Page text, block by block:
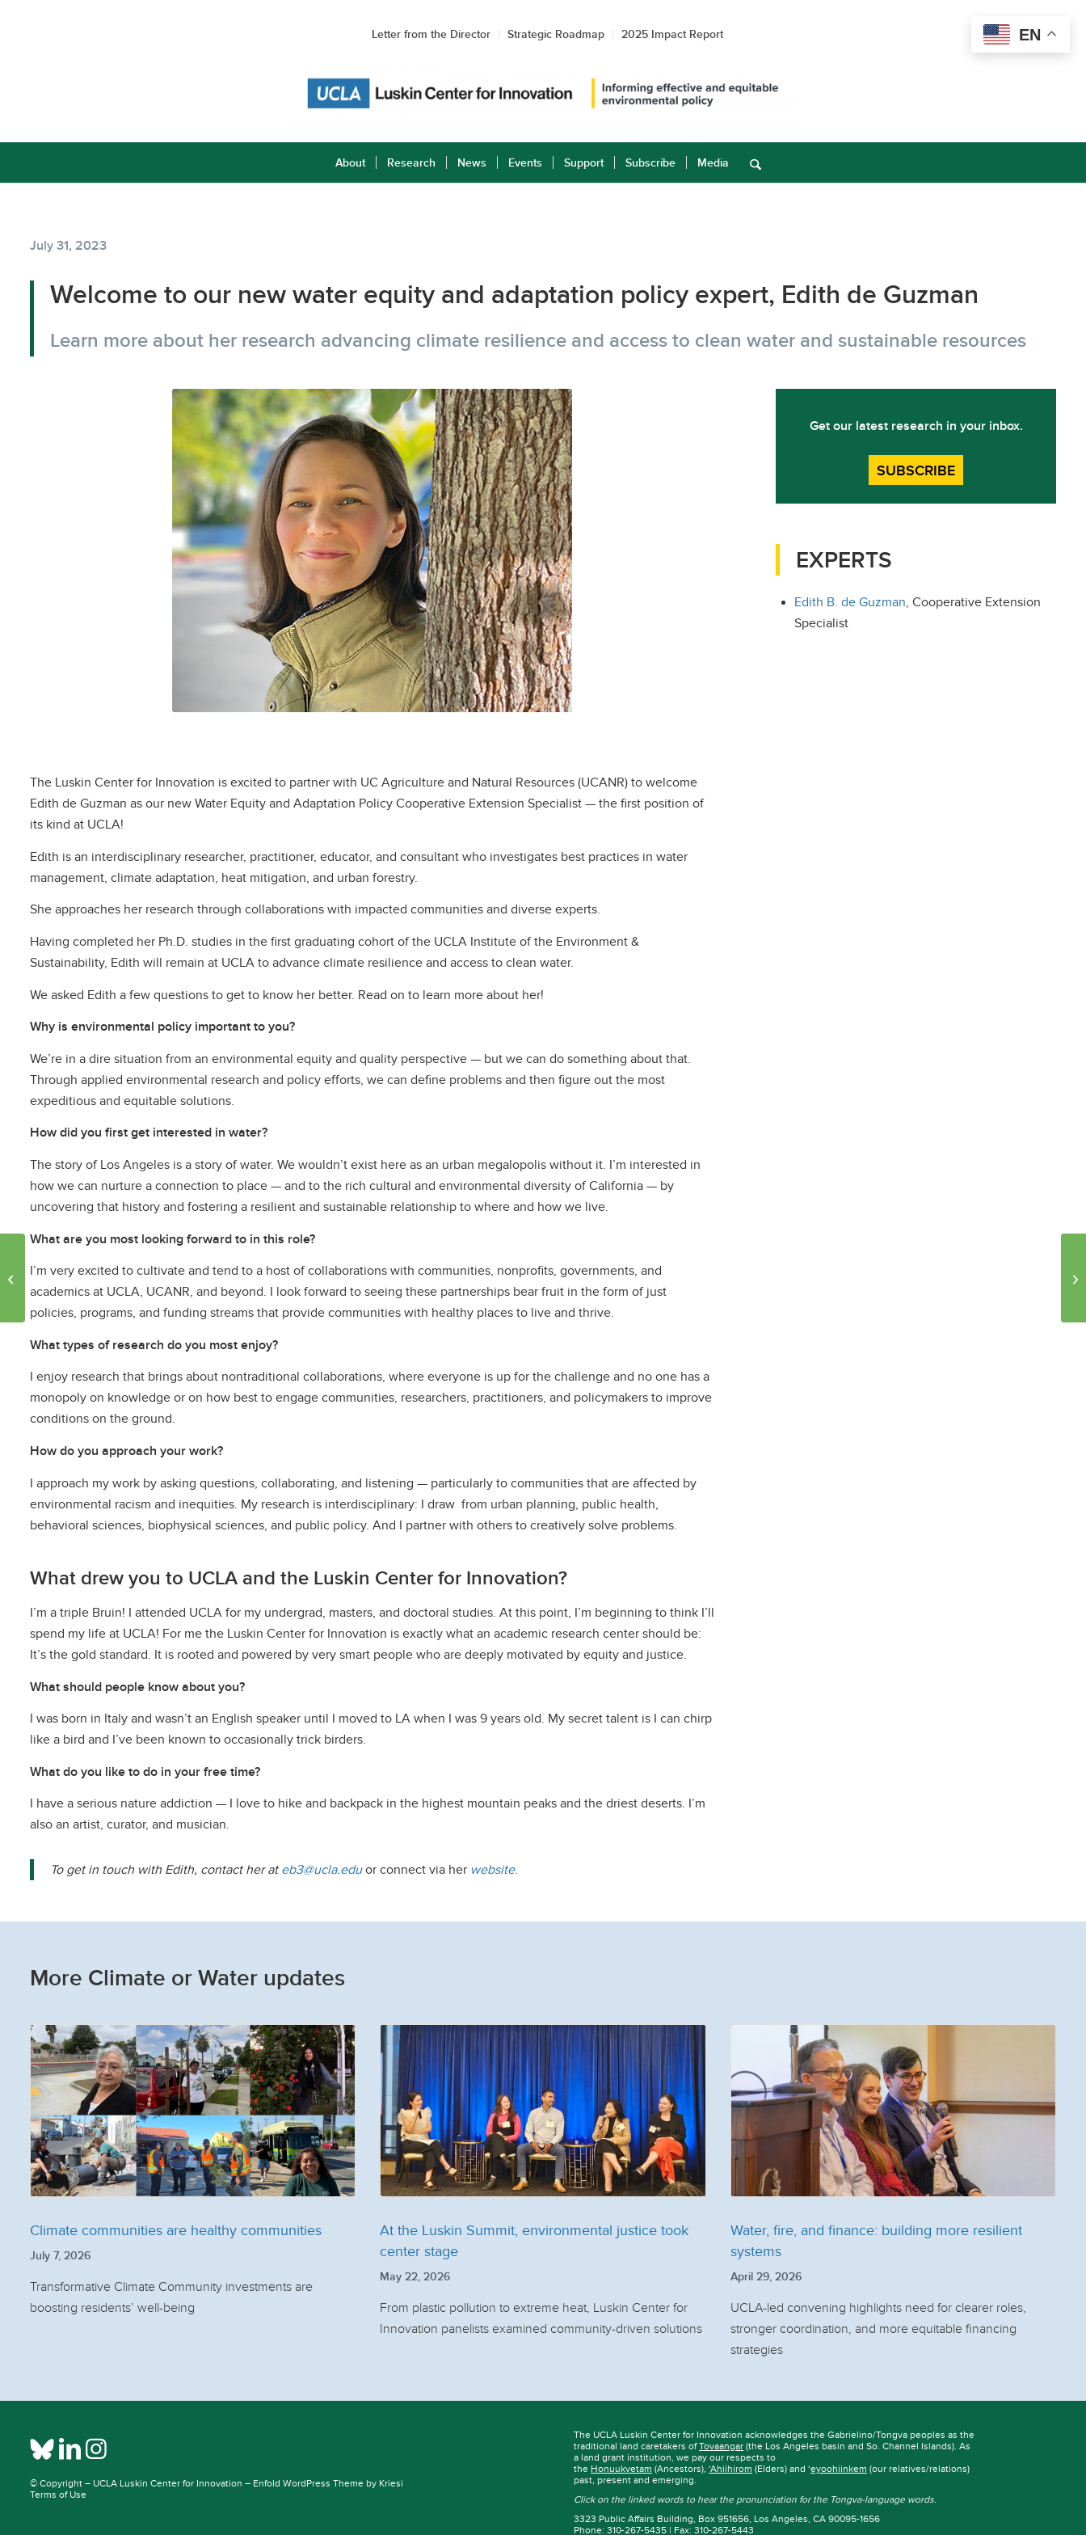
Letter from the Director Strategic Roadmap 2025 Impact Report
About Research News Events Support Subscribe Media
July 31, 2023
Welcome to our new water equity and adaptation policy expert, Edith de Guzman
Learn more about her research advancing climate resilience and access to clean water and sustainable resources
The Luskin Center for Innovation is excited to partner with UC Agriculture and Natural Resources (UCANR) to welcome
Edith de Guzman as our new Water Equity and Adaptation Policy Cooperative Extension Specialist — the first position of
its kind at UCLA!
Edith is an interdisciplinary researcher, practitioner, educator, and consultant who investigates best practices in water
management, climate adaptation, heat mitigation, and urban forestry.
She approaches her research through collaborations with impacted communities and diverse experts.
Having completed her Ph.D. studies in the first graduating cohort of the UCLA Institute of the Environment &
Sustainability, Edith will remain at UCLA to advance climate resilience and access to clean water.
We asked Edith a few questions to get to know her better. Read on to learn more about her!
Why is environmental policy important to you?
We’re in a dire situation from an environmental equity and quality perspective — but we can do something about that.
Through applied environmental research and policy efforts, we can define problems and then figure out the most
expeditious and equitable solutions.
How did you first get interested in water?
The story of Los Angeles is a story of water. We wouldn’t exist here as an urban megalopolis without it. I’m interested in
how we can nurture a connection to place — and to the rich cultural and environmental diversity of California — by
uncovering that history and fostering a resilient and sustainable relationship to where and how we live.
What are you most looking forward to in this role?
I’m very excited to cultivate and tend to a host of collaborations with communities, nonprofits, governments, and
academics at UCLA, UCANR, and beyond. I look forward to seeing these partnerships bear fruit in the form of just
policies, programs, and funding streams that provide communities with healthy places to live and thrive.
What types of research do you most enjoy?
I enjoy research that brings about nontraditional collaborations, where everyone is up for the challenge and no one has a
monopoly on knowledge or on how best to engage communities, researchers, practitioners, and policymakers to improve
conditions on the ground.
How do you approach your work?
I approach my work by asking questions, collaborating, and listening — particularly to communities that are affected by
environmental racism and inequities. My research is interdisciplinary: I draw from urban planning, public health,
behavioral sciences, biophysical sciences, and public policy. And I partner with others to creatively solve problems.
What drew you to UCLA and the Luskin Center for Innovation?
I’m a triple Bruin! I attended UCLA for my undergrad, masters, and doctoral studies. At this point, I’m beginning to think I’ll
spend my life at UCLA! For me the Luskin Center for Innovation is exactly what an academic research center should be:
It’s the gold standard. It is rooted and powered by very smart people who are deeply motivated by equity and justice.
What should people know about you?
I was born in Italy and wasn’t an English speaker until I moved to LA when I was 9 years old. My secret talent is I can chirp
like a bird and I’ve been known to occasionally trick birders.
What do you like to do in your free time?
I have a serious nature addiction — I love to hike and backpack in the highest mountain peaks and the driest deserts. I’m
also an artist, curator, and musician.
To get in touch with Edith, contact her at eb3@ucla.eduor connect via her website.
Get our latest research in your inbox.
SUBSCRIBE
EXPERTS
Edith B. de Guzman, Cooperative Extension
Specialist
More Climate or Water updates
Climate communities are healthy communities
July 7, 2026
Transformative Climate Community investments are
boosting residents’ well-being
At the Luskin Summit, environmental justice took
center stage
May 22, 2026
From plastic pollution to extreme heat, Luskin Center for
Innovation panelists examined community-driven solutions
Water, fire, and finance: building more resilient
systems
April 29, 2026
UCLA-led convening highlights need for clearer roles,
stronger coordination, and more equitable financing
strategies
© Copyright – UCLA Luskin Center for Innovation – Enfold WordPress Theme by Kriesi
Terms of Use
The UCLA Luskin Center for Innovation acknowledges the Gabrielino/Tongva peoples as the
traditional land caretakers ofTovaangar (the Los Angeles basin and So. Channel Islands). As
a land grant institution, we pay our respects to
the Honuukvetam (Ancestors),‘Ahiihirom (Elders) and ‘eyoohiinkem (our relatives/relations)
past, present and emerging.
Click on the linked words to hear the pronunciation for the Tongva-language words.
3323 Public Affairs Building, Box 951656, Los Angeles, CA 90095-1656
Phone: 310-267-5435 | Fax: 310-267-5443
partners publish Nature
Commentary defining
shade deserts...
EN